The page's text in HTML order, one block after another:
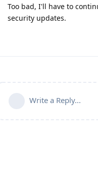
Too bad, I'll have to
security updates.
Write a Reply...